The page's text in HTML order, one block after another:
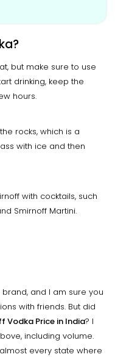
but make sure to use
drinking, keep the
hours.
rocks, which is a
with ice and then
with cocktails, such
Smirnoff Martini.
and I am sure you
with friends. But did
Vodka Price in India? I
including volume.
every state where